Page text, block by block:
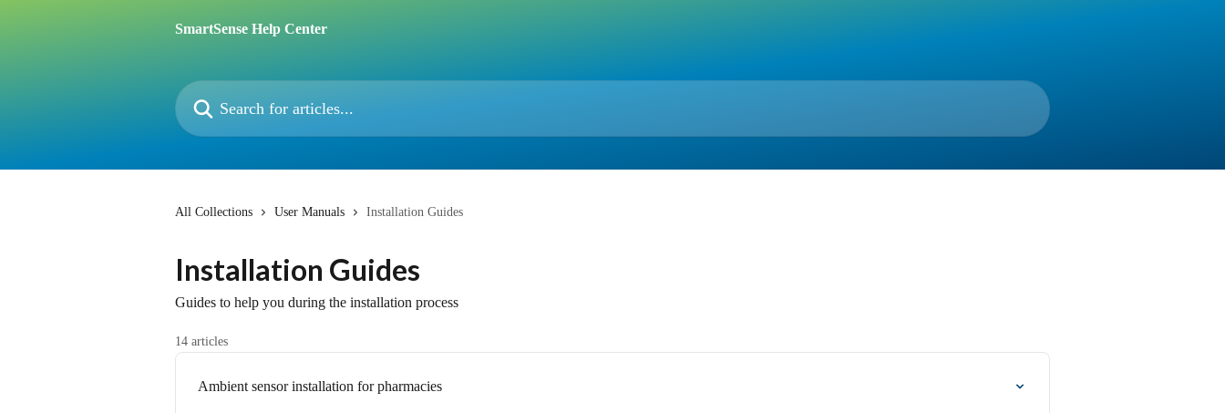
SmartSense Help Center
Search for articles...
All Collections User Manuals Installation Guides
Installation Guides
Guides to help you during the installation process
14 articles
Ambient sensor installation for pharmacies